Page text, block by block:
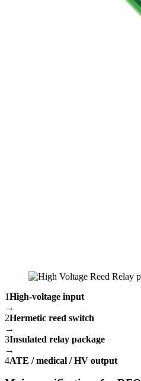
1High-voltage input
→
2Hermetic reed switch
→
3Insulated relay package
→
4ATE / medical / HV output